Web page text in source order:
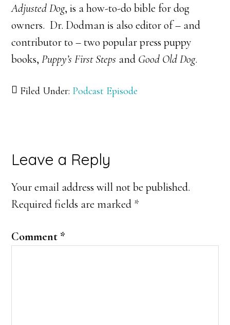
Adjusted Dog, is a how-to-do bible for dog
owners. Dr. Dodman is also editor of – and
contributor to – two popular press puppy
books,Puppy’s First Steps and Good Old Dog.
Filed Under: Podcast Episode
Reader
Interactions
Leave a Reply
Your email address will not be published.
Required fields are marked *
Comment *